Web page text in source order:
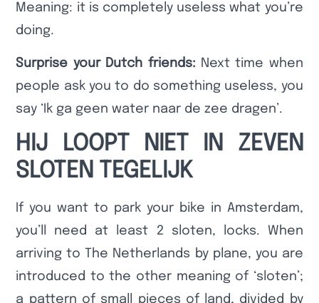
Meaning: it is completely useless what you’re
doing.
Surprise your Dutch friends:
Next time when
people ask you to do something useless, you
say ‘Ik ga geen water naar de zee dragen’.
HIJ LOOPT NIET IN ZEVEN
SLOTEN TEGELIJK
If you want to park your bike in Amsterdam,
you’ll need at least 2 sloten, locks. When
arriving to The Netherlands by plane, you are
introduced to the other meaning of ‘sloten’;
a pattern of small pieces of land, divided by